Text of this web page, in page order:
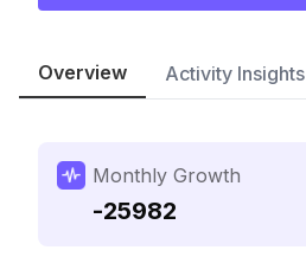
Overview Activity Insights
Monthly Growth
-25982